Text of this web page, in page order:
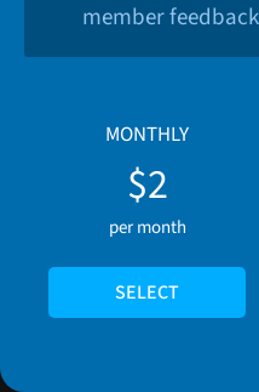
member feedback
MONTHLY
$2
per month
SELECT